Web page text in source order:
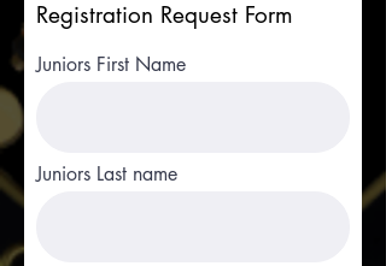
Registration Request Form
Juniors First Name
Juniors Last name